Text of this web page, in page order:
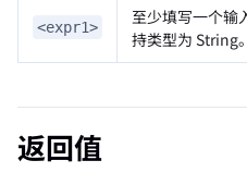
<expr1>
至少填写一个输
持类型为 String。
返回值